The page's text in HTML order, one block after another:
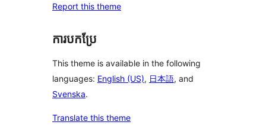
Report this theme
ការបកប្រែ
This theme is available in the following
languages: English (US), 日本語, and
Svenska.
Translate this theme